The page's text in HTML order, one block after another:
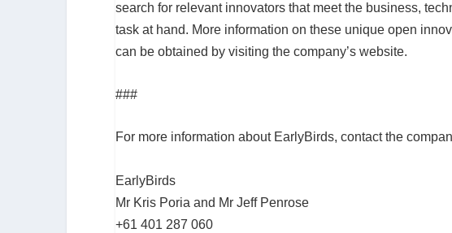
search for relevant innovators that meet the business,
task at hand. More information on these unique open
can be obtained by visiting the company’s website.
###
For more information about EarlyBirds, contact the
EarlyBirds
Mr Kris Poria and Mr Jeff Penrose
+61 401 287 060